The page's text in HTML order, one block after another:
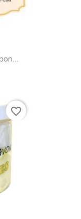
favorite_border